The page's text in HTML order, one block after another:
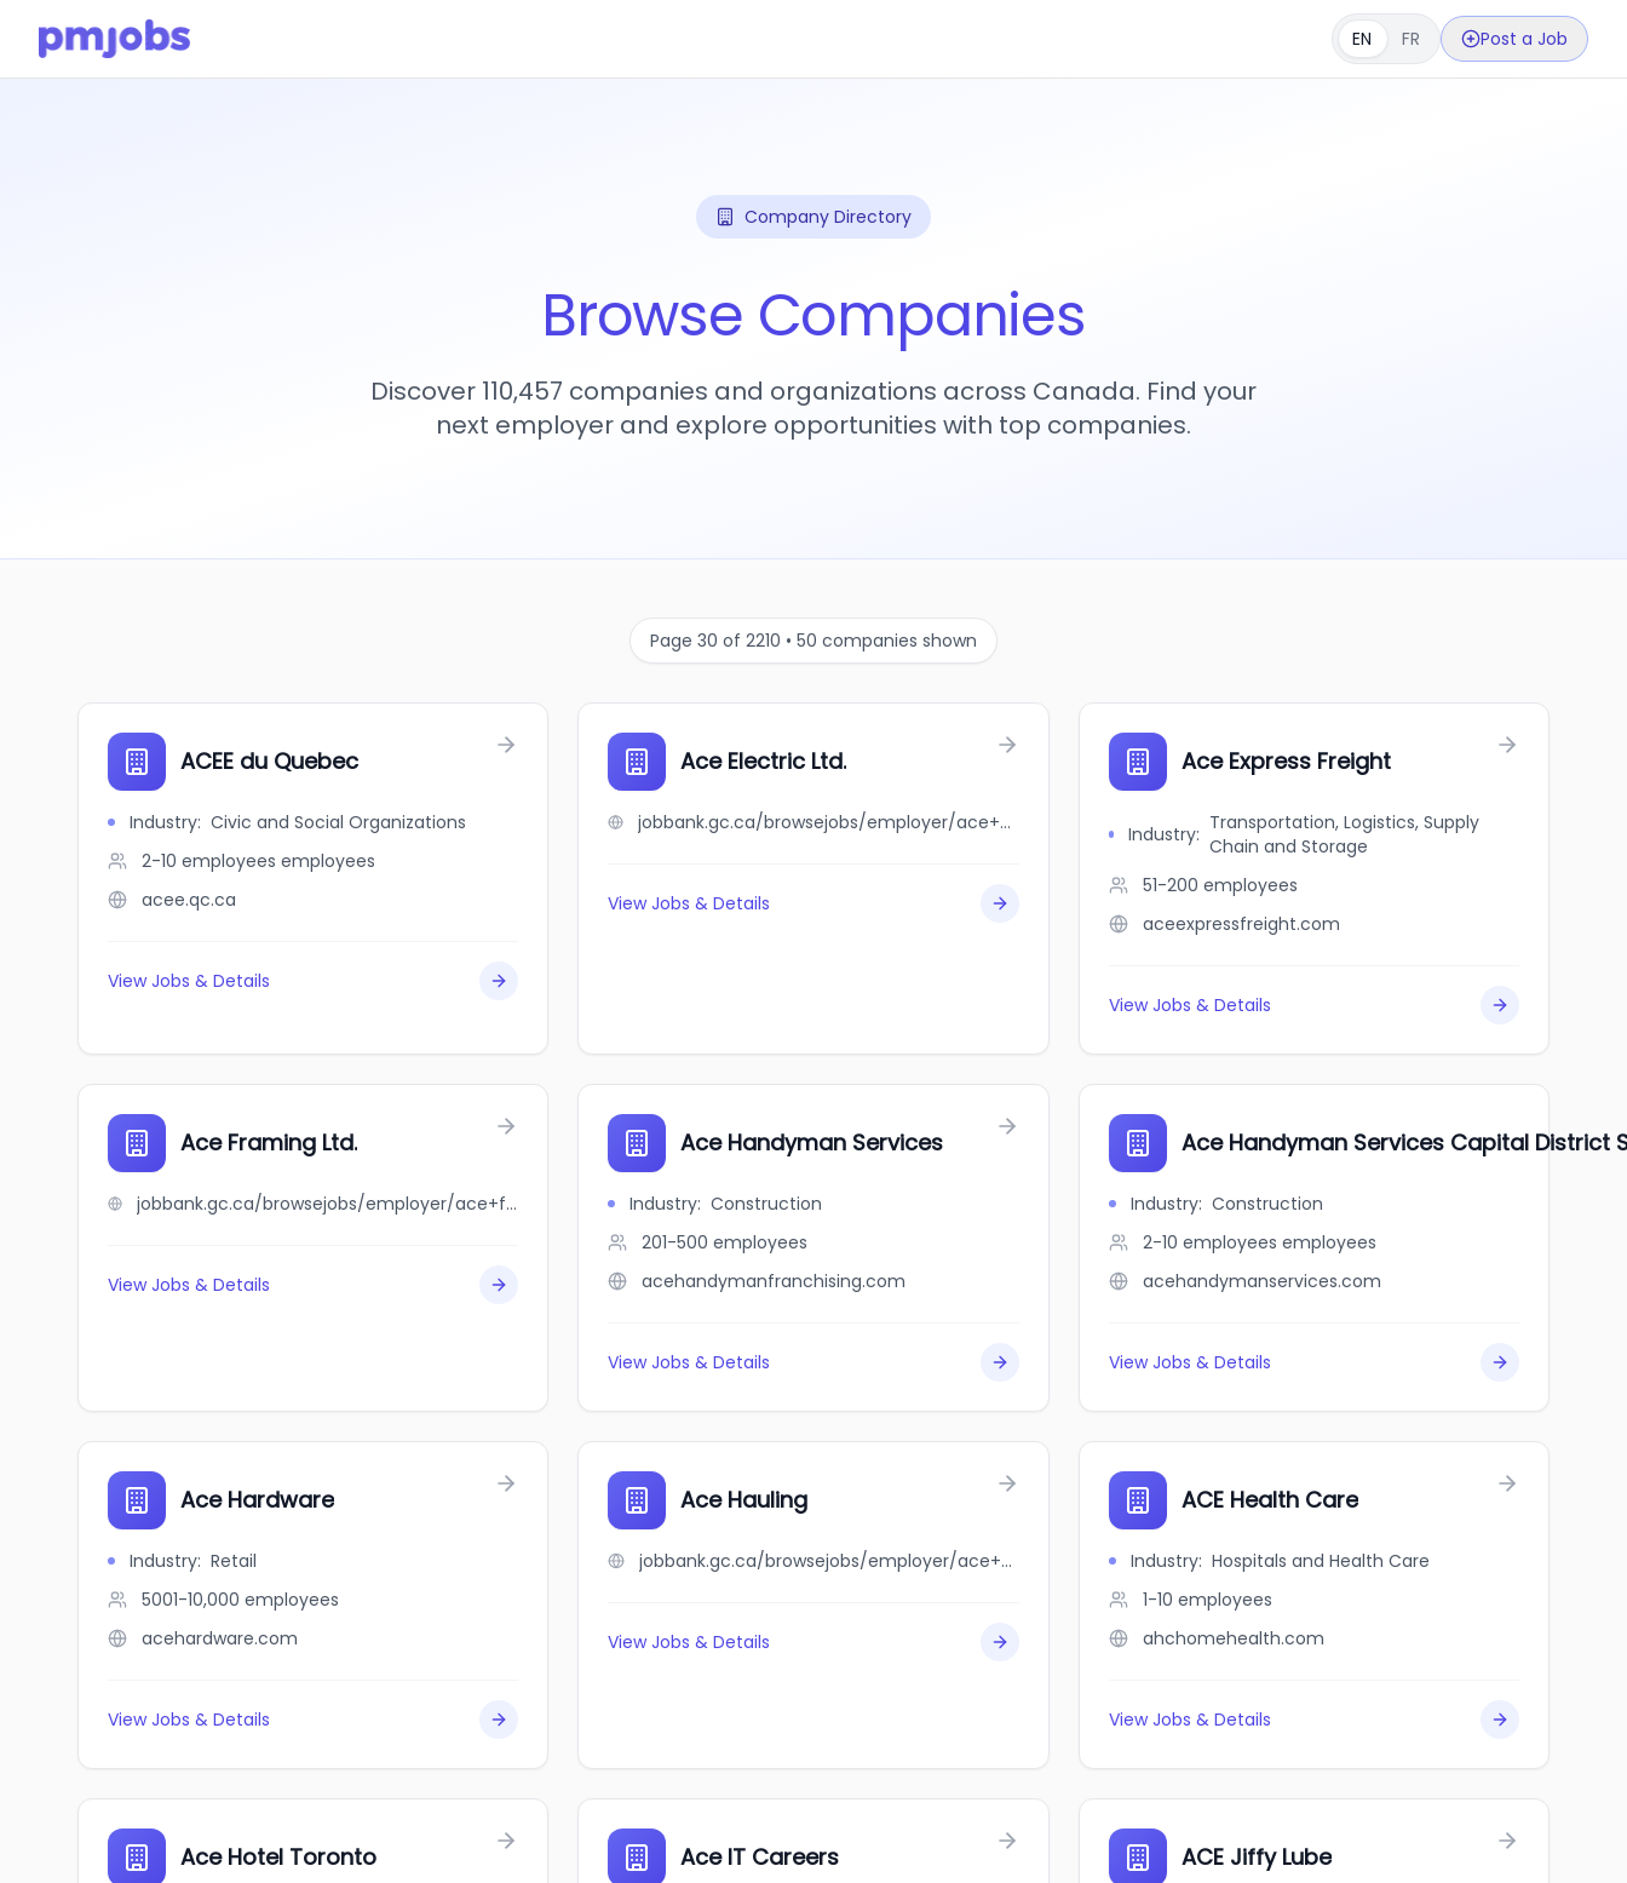
EN FR Post a Job
Company Directory
Browse Companies
Discover 110,457 companies and organizations across Canada. Find your
next employer and explore opportunities with top companies.
Page 30 of 2210 • 50 companies shown
ACEE du Quebec
Industry: Civic and Social Organizations
2-10 employees employees
acee.qc.ca
View Jobs & Details
Ace Electric Ltd.
jobbank.gc.ca/browsejobs/employer/ace+electric+ltd./ca
View Jobs & Details
Ace Express Freight
Industry: Transportation, Logistics, Supply
Chain and Storage
51-200 employees
aceexpressfreight.com
View Jobs & Details
Ace Framing Ltd.
jobbank.gc.ca/browsejobs/employer/ace+framing+ltd./ca
View Jobs & Details
Ace Handyman Services
Industry: Construction
201-500 employees
acehandymanfranchising.com
View Jobs & Details
Ace Handyman Services Capital District
Industry: Construction
2-10 employees employees
acehandymanservices.com
View Jobs & Details
Ace Hardware
Industry: Retail
5001-10,000 employees
acehardware.com
View Jobs & Details
Ace Hauling
jobbank.gc.ca/browsejobs/employer/ace+hauling/ca
View Jobs & Details
ACE Health Care
Industry: Hospitals and Health Care
1-10 employees
ahchomehealth.com
View Jobs & Details
Ace Hotel Toronto Ace IT Careers ACE Jiffy Lube